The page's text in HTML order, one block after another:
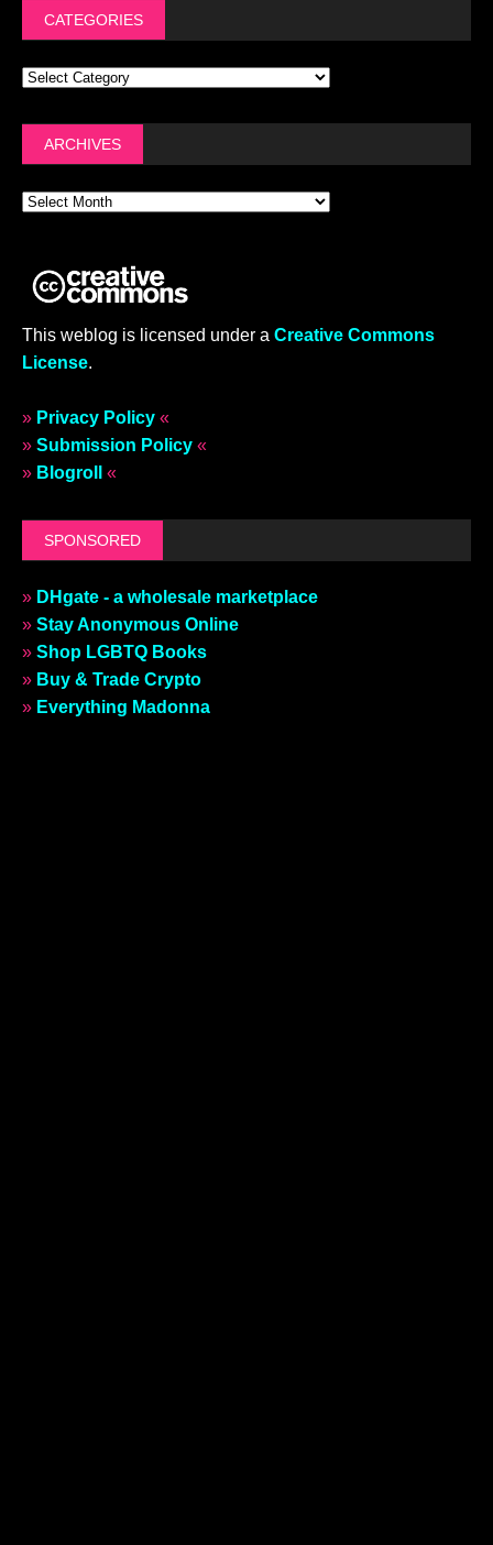
CATEGORIES
ARCHIVES
This weblog is licensed under a Creative Commons
License.
» Privacy Policy «
» Submission Policy «
» Blogroll «
SPONSORED
» DHgate - a wholesale marketplace
» Stay Anonymous Online
» Shop LGBTQ Books
» Buy & Trade Crypto
» Everything Madonna